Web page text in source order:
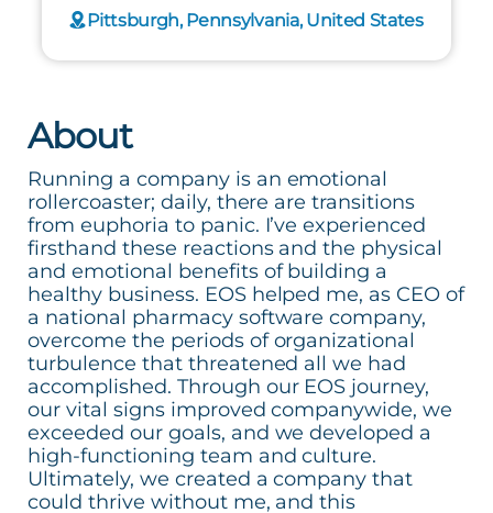
Pittsburgh, Pennsylvania, United States
About
Running a company is an emotional
rollercoaster; daily, there are transitions
from euphoria to panic. I’ve experienced
firsthand these reactions and the physical
and emotional benefits of building a
healthy business. EOS helped me, as CEO of
a national pharmacy software company,
overcome the periods of organizational
turbulence that threatened all we had
accomplished. Through our EOS journey,
our vital signs improved companywide, we
exceeded our goals, and we developed a
high-functioning team and culture.
Ultimately, we created a company that
could thrive without me, and this